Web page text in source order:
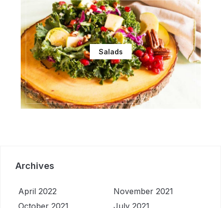
Salads
Archives
April 2022
November 2021